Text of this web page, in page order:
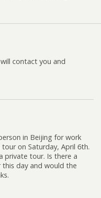
contact you and
in Beijing for work
on Saturday, April 6th.
private tour. Is there a
day and would the